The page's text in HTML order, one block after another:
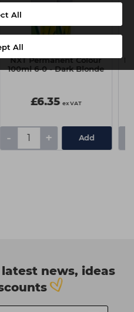
All
All
NXT Permanent Colour
100ml 6-0 - Dark Blonde
£6.35 ex VAT
- + Add
news, ideas